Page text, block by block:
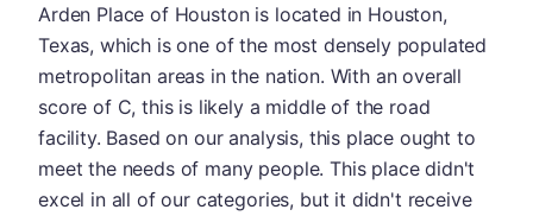
Arden Place of Houston is located in Houston,
Texas, which is one of the most densely populated
metropolitan areas in the nation. With an overall
score of C, this is likely a middle of the road
facility. Based on our analysis, this place ought to
meet the needs of many people. This place didn't
excel in all of our categories, but it didn't receive